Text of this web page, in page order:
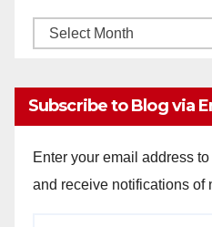
Monthly
Subscribe to Blog via
Enter your email address
and receive notifications of